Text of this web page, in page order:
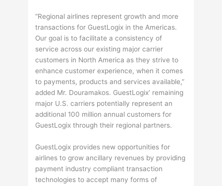
“Regional airlines represent growth and more
transactions for GuestLogix in the Americas.
Our goal is to facilitate a consistency of
service across our existing major carrier
customers in North America as they strive to
enhance customer experience, when it comes
to payments, products and services available,”
added Mr. Douramakos. GuestLogix’ remaining
major U.S. carriers potentially represent an
additional 100 million annual customers for
GuestLogix through their regional partners.
GuestLogix provides new opportunities for
airlines to grow ancillary revenues by providing
payment industry compliant transaction
technologies to accept many forms of